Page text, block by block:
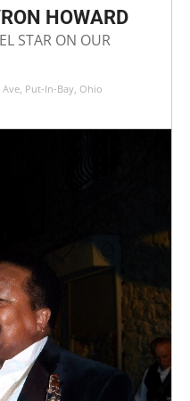
HOWARD
STAR ON OUR
Ave, Put-In-Bay, Ohio